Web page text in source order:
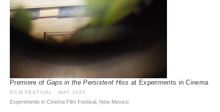
Premiere of Gaps in the Persistent Hiss at Experiments in Cinema
FILM FESTIVAL · MAY 2021
Experiments in Cinema Film Festival, New Mexico